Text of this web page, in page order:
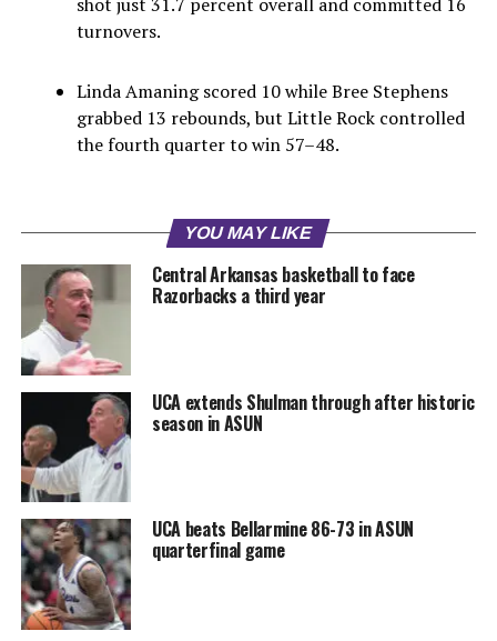
turnovers.
Linda Amaning scored 10 while Bree Stephens
grabbed 13 rebounds, but Little Rock controlled
the fourth quarter to win 57–48.
YOU MAY LIKE
Central Arkansas basketball to face
Razorbacks a third year
UCA extends Shulman through after historic
season in ASUN
UCA beats Bellarmine 86-73 in ASUN
quarterfinal game